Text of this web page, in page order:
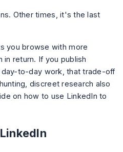
Other times, it's the last
you browse with more
in return. If you publish
to-day work, that trade-off
discreet research also
on how to use LinkedIn to